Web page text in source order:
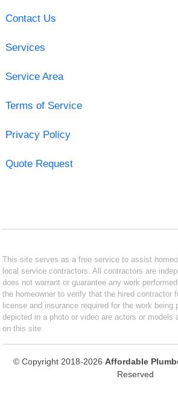
Contact Us
Services
Service Area
Terms of Service
Privacy Policy
Quote Request
This site serves as a free service to assist
local service contractors. All contractors are
does not warrant or guarantee any work
the homeowner to verify that the hired contractor
license and insurance required for the work being
depicted in a photo or video are actors or models
on this site.
© Copyright 2018-2026 Affordable
Reserved